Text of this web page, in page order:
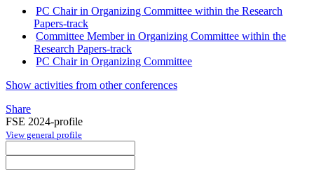
PC Chair in Organizing Committee within the Research
Papers-track
Committee Member in Organizing Committee within the
Research Papers-track
PC Chair in Organizing Committee
Show activities from other conferences
Share
FSE 2024-profile
View general profile